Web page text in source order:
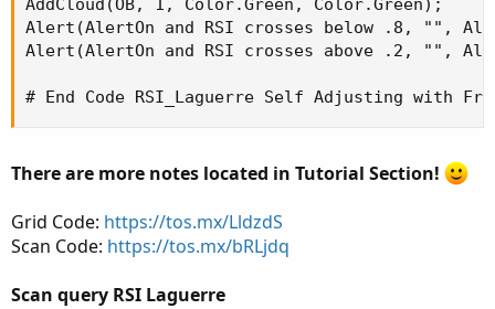
AddCloud(OB, 1, Color.Green, Color.Green);
Alert(AlertOn and RSI crosses below .8, "",
Alert(AlertOn and RSI crosses above .2, "",
# End Code RSI_Laguerre Self Adjusting with
There are more notes located in Tutorial Section!
Grid Code: https://tos.mx/LldzdS
Scan Code: https://tos.mx/bRLjdq
Scan query RSI Laguerre